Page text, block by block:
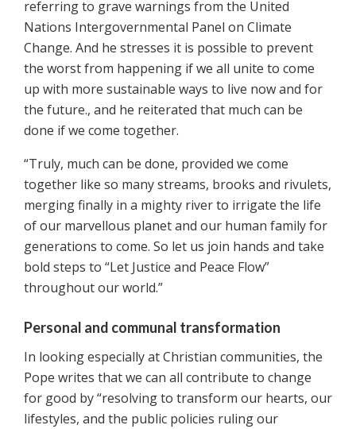
referring to grave warnings from the United
Nations Intergovernmental Panel on Climate
Change. And he stresses it is possible to prevent
the worst from happening if we all unite to come
up with more sustainable ways to live now and for
the future., and he reiterated that much can be
done if we come together.
“Truly, much can be done, provided we come
together like so many streams, brooks and rivulets,
merging finally in a mighty river to irrigate the life
of our marvellous planet and our human family for
generations to come. So let us join hands and take
bold steps to “Let Justice and Peace Flow”
throughout our world.”
Personal and communal transformation
In looking especially at Christian communities, the
Pope writes that we can all contribute to change
for good by “resolving to transform our hearts, our
lifestyles, and the public policies ruling our